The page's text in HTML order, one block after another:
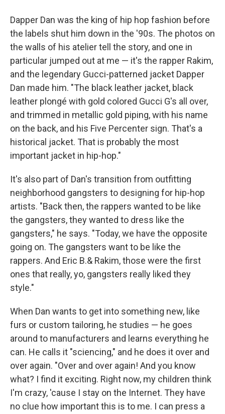
Dapper Dan was the king of hip hop fashion before
the labels shut him down in the '90s. The photos on
the walls of his atelier tell the story, and one in
particular jumped out at me — it's the rapper Rakim,
and the legendary Gucci-patterned jacket Dapper
Dan made him. "The black leather jacket, black
leather plongé with gold colored Gucci G's all over,
and trimmed in metallic gold piping, with his name
on the back, and his Five Percenter sign. That's a
historical jacket. That is probably the most
important jacket in hip-hop."
It's also part of Dan's transition from outfitting
neighborhood gangsters to designing for hip-hop
artists. "Back then, the rappers wanted to be like
the gangsters, they wanted to dress like the
gangsters," he says. "Today, we have the opposite
going on. The gangsters want to be like the
rappers. And Eric B.& Rakim, those were the first
ones that really, yo, gangsters really liked they
style."
When Dan wants to get into something new, like
furs or custom tailoring, he studies — he goes
around to manufacturers and learns everything he
can. He calls it "sciencing," and he does it over and
over again. "Over and over again! And you know
what? I find it exciting. Right now, my children think
I'm crazy, 'cause I stay on the Internet. They have
no clue how important this is to me. I can press a